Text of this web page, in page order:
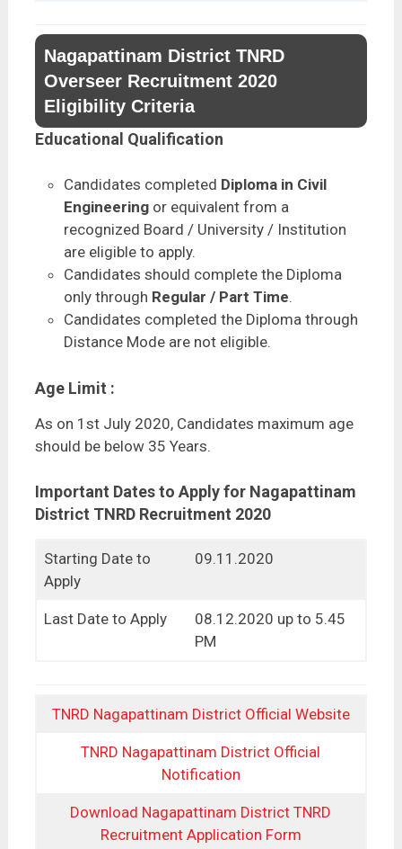
Nagapattinam District TNRD
Overseer Recruitment 2020
Eligibility Criteria
Educational Qualification
Candidates completed Diploma in Civil
Engineering or equivalent from a
recognized Board / University / Institution
are eligible to apply.
Candidates should complete the Diploma
only through Regular / Part Time.
Candidates completed the Diploma through
Distance Mode are not eligible.
Age Limit :
As on 1st July 2020, Candidates maximum age
should be below 35 Years.
Important Dates to Apply for Nagapattinam
District TNRD Recruitment 2020
Starting Date to
Apply
09.11.2020
Last Date to Apply
08.12.2020 up to 5.45
PM
TNRD Nagapattinam District Official Website
TNRD Nagapattinam District Official
Notification
Download Nagapattinam District TNRD
Recruitment Application Form